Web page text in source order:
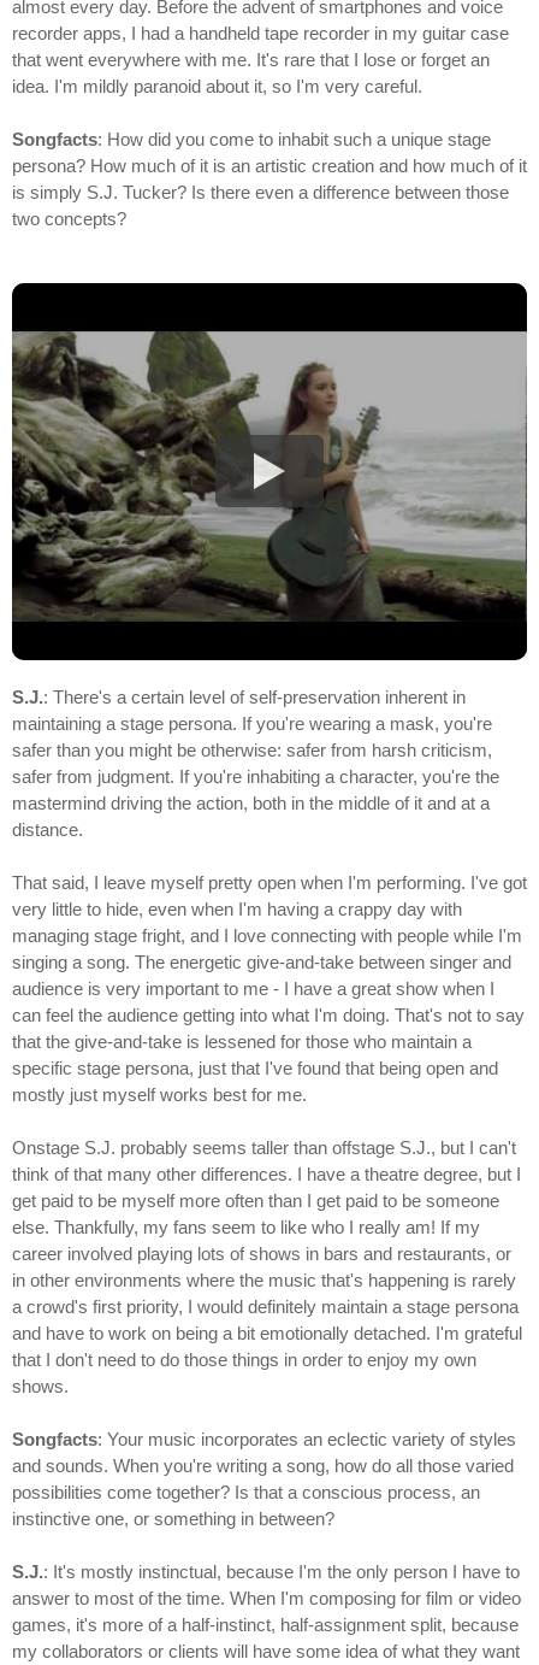
almost every day. Before the advent of smartphones and voice
recorder apps, I had a handheld tape recorder in my guitar case
that went everywhere with me. It's rare that I lose or forget an
idea. I'm mildly paranoid about it, so I'm very careful.
Songfacts: How did you come to inhabit such a unique stage
persona? How much of it is an artistic creation and how much of it
is simply S.J. Tucker? Is there even a difference between those
two concepts?
S.J.: There's a certain level of self-preservation inherent in
maintaining a stage persona. If you're wearing a mask, you're
safer than you might be otherwise: safer from harsh criticism,
safer from judgment. If you're inhabiting a character, you're the
mastermind driving the action, both in the middle of it and at a
distance.
That said, I leave myself pretty open when I'm performing. I've got
very little to hide, even when I'm having a crappy day with
managing stage fright, and I love connecting with people while I'm
singing a song. The energetic give-and-take between singer and
audience is very important to me - I have a great show when I
can feel the audience getting into what I'm doing. That's not to say
that the give-and-take is lessened for those who maintain a
specific stage persona, just that I've found that being open and
mostly just myself works best for me.
Onstage S.J. probably seems taller than offstage S.J., but I can't
think of that many other differences. I have a theatre degree, but I
get paid to be myself more often than I get paid to be someone
else. Thankfully, my fans seem to like who I really am! If my
career involved playing lots of shows in bars and restaurants, or
in other environments where the music that's happening is rarely
a crowd's first priority, I would definitely maintain a stage persona
and have to work on being a bit emotionally detached. I'm grateful
that I don't need to do those things in order to enjoy my own
shows.
Songfacts: Your music incorporates an eclectic variety of styles
and sounds. When you're writing a song, how do all those varied
possibilities come together? Is that a conscious process, an
instinctive one, or something in between?
S.J.: It's mostly instinctual, because I'm the only person I have to
answer to most of the time. When I'm composing for film or video
games, it's more of a half-instinct, half-assignment split, because
my collaborators or clients will have some idea of what they want